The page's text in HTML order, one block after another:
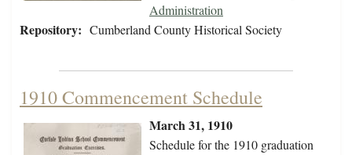
Administration
Repository: Cumberland County Historical Society
1910 Commencement Schedule
March 31, 1910
Schedule for the 1910 graduation